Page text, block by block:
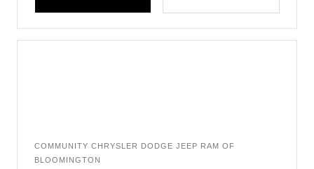
COMMUNITY CHRYSLER DODGE JEEP RAM OF
BLOOMINGTON